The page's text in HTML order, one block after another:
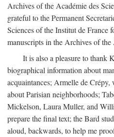
Archives of the Académie des
grateful to the Permanent
Sciences of the Institut de France
manuscripts in the Archives of the
It is also a pleasure to thank
biographical information about
acquaintances; Armelle de
about Parisian neighborhoods;
Mickelson, Laura Muller, and
prepare the final text; the Bard
aloud, backwards, to help me